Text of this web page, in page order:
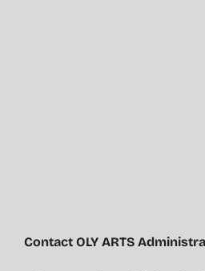
Contact OLY ARTS